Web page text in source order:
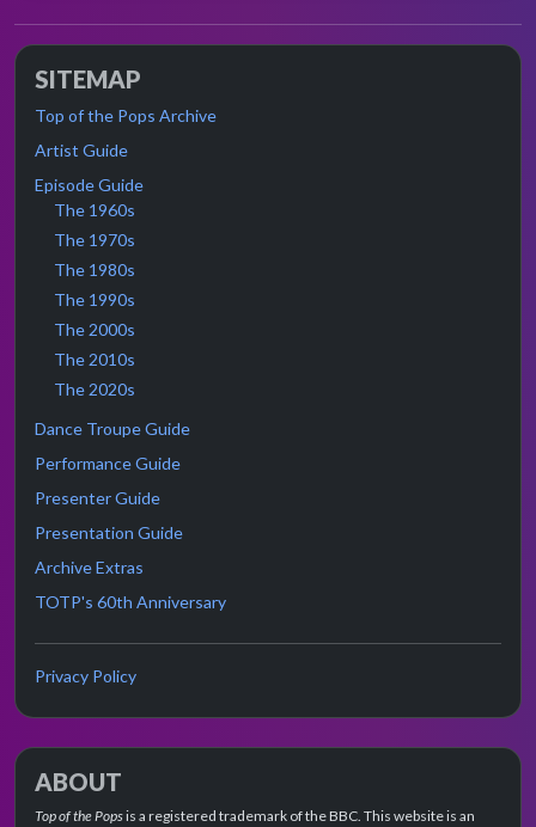
SITEMAP
Top of the Pops Archive
Artist Guide
Episode Guide
The 1960s
The 1970s
The 1980s
The 1990s
The 2000s
The 2010s
The 2020s
Dance Troupe Guide
Performance Guide
Presenter Guide
Presentation Guide
Archive Extras
TOTP's 60th Anniversary
Privacy Policy
ABOUT
Top of the Popsis a registered trademark of the BBC. This website is an